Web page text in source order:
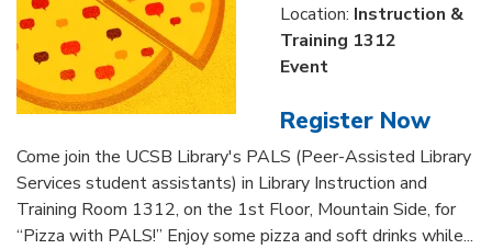
Location: Instruction &
Training 1312
Event
Register Now
Come join the UCSB Library's PALS (Peer-Assisted Library
Services student assistants) in Library Instruction and
Training Room 1312, on the 1st Floor, Mountain Side, for
“Pizza with PALS!” Enjoy some pizza and soft drinks while...